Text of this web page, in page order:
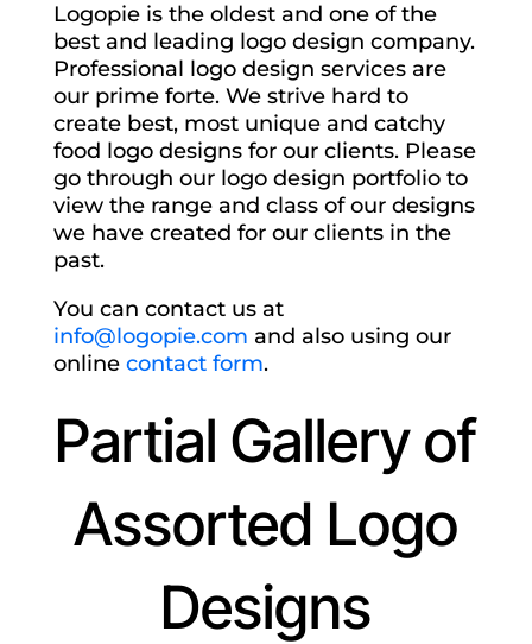
Logopie is the oldest and one of the
best and leading logo design company.
Professional logo design services are
our prime forte. We strive hard to
create best, most unique and catchy
food logo designs for our clients. Please
go through our logo design portfolio to
view the range and class of our designs
we have created for our clients in the
past.
You can contact us at
info@logopie.com and also using our
online contact form.
Partial Gallery of
Assorted Logo
Designs